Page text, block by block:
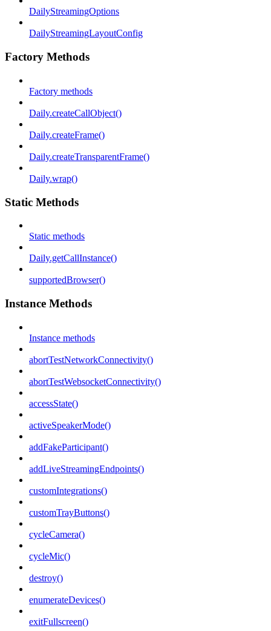
DailyStreamingOptions
DailyStreamingLayoutConfig
Factory Methods
Factory methods
Daily.createCallObject()
Daily.createFrame()
Daily.createTransparentFrame()
Daily.wrap()
Static Methods
Static methods
Daily.getCallInstance()
supportedBrowser()
Instance Methods
Instance methods
abortTestNetworkConnectivity()
abortTestWebsocketConnectivity()
accessState()
activeSpeakerMode()
addFakeParticipant()
addLiveStreamingEndpoints()
customIntegrations()
customTrayButtons()
cycleCamera()
cycleMic()
destroy()
enumerateDevices()
exitFullscreen()